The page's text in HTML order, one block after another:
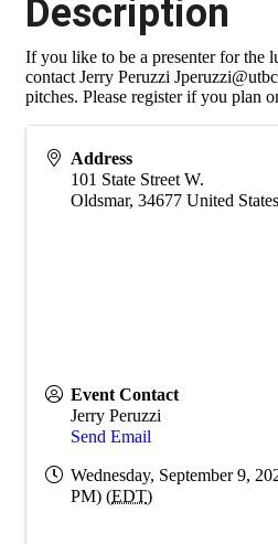
Description
If you like to be a presenter for the
contact Jerry Peruzzi
pitches. Please register if you plan
Address
101 State Street W.
Oldsmar, 34677 United States
Event Contact
Jerry Peruzzi
Send Email
Wednesday, September 9,
PM) (EDT)